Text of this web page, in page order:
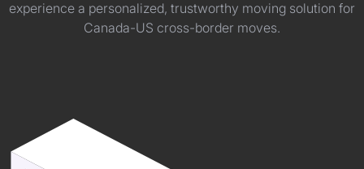
experience a personalized, trustworthy moving solution for
Canada-US cross-border moves.